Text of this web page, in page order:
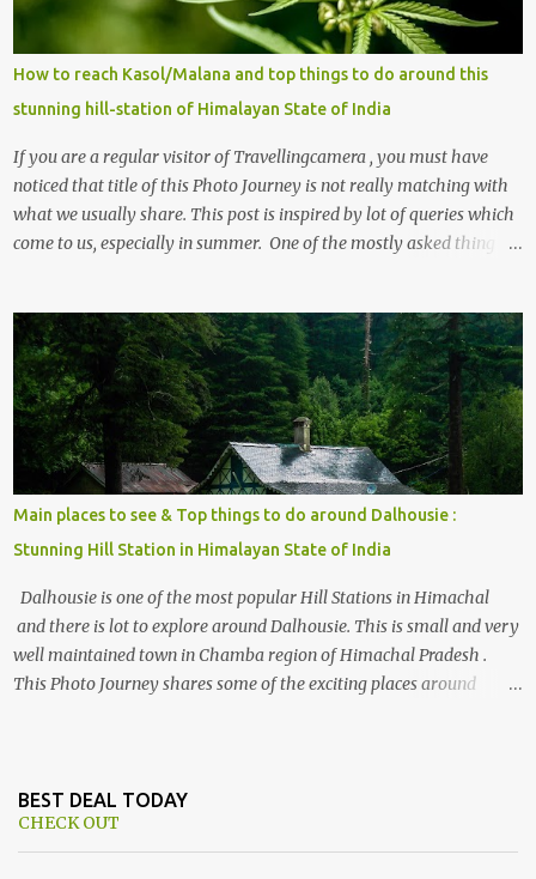
How to reach Kasol/Malana and top things to do around this
stunning hill-station of Himalayan State of India
If you are a regular visitor of Travellingcamera , you must have
noticed that title of this Photo Journey is not really matching with
what we usually share. This post is inspired by lot of queries which
come to us, especially in summer. One of the mostly asked thing is
, things to do and lot more. Related post - Kasol: A beautiful
Himalayan hotspot
Main places to see & Top things to do around Dalhousie :
Stunning Hill Station in Himalayan State of India
Dalhousie is one of the most popular Hill Stations in Himachal
and there is lot to explore around Dalhousie. This is small and very
well maintained town in Chamba region of Himachal Pradesh .
This Photo Journey shares some of the exciting places around
Dalhousie. The water body near the lake is very scenic and is a
popular boating spot. Chamera Dam is around 40 kilometers from
Chamba Town. It takes approximately 1.5 hrs to reach the place is
BEST DEAL TODAY
CHECK OUT